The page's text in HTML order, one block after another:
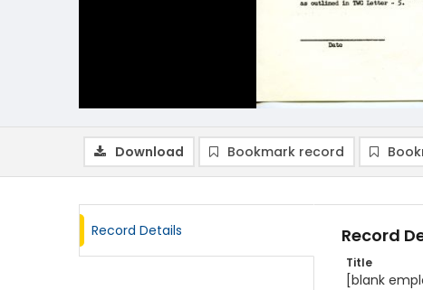
Download Bookmark record
Record Details Record
Title
[blank